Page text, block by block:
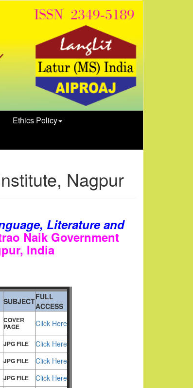
Ethics Policy
Nagpur
Literature and
Naik Government
, India
SUBJECTFULL
ACCESS
COVER
PAGE Click Here
JPG FILE
Click Here
JPG FILE
Click Here
JPG FILE
Click Here